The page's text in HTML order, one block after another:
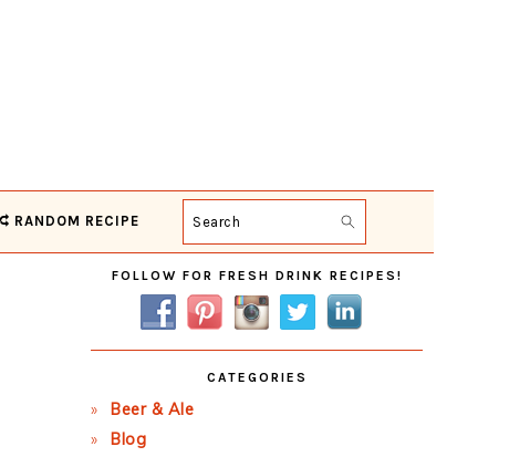
RANDOM RECIPE Search
Primary
Sidebar
FOLLOW FOR FRESH DRINK RECIPES!
CATEGORIES
Beer & Ale
Blog